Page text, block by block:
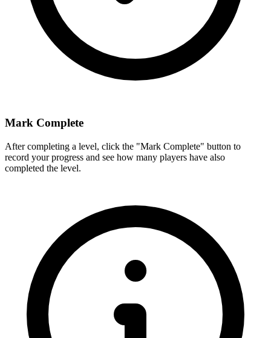
Mark Complete
After completing a level, click the "Mark Complete" button to
record your progress and see how many players have also
completed the level.